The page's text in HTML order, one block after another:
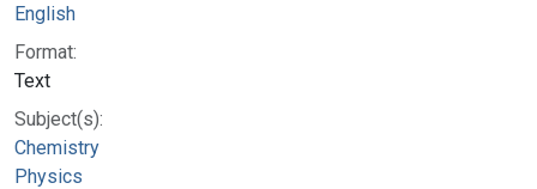
English
Format:
Text
Subject(s):
Chemistry
Physics